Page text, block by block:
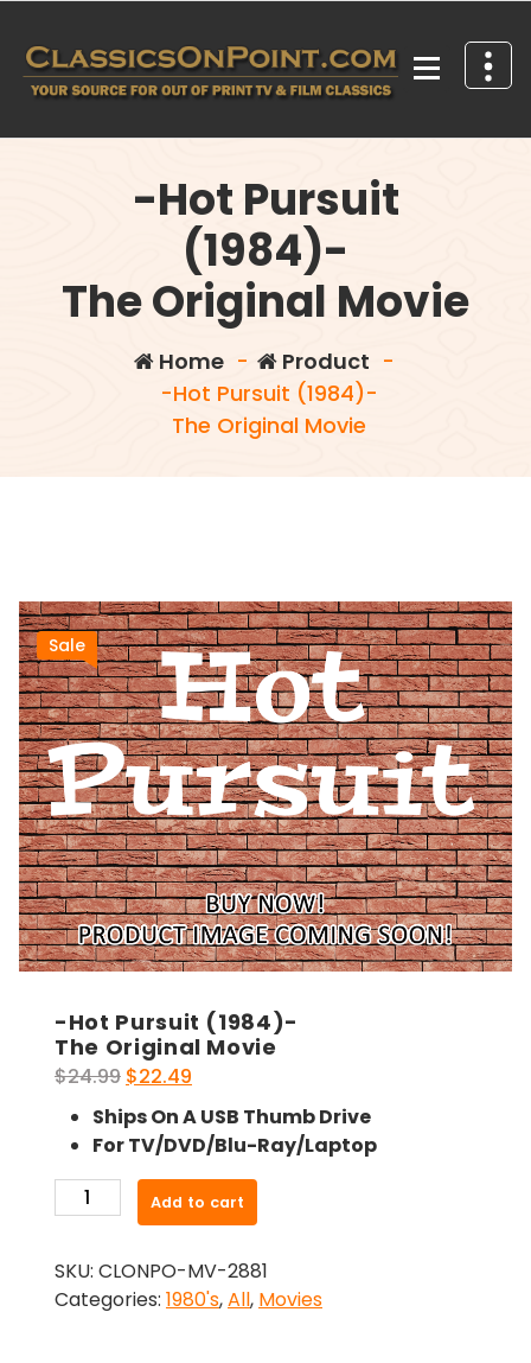
content
-Hot Pursuit
(1984)-
The Original Movie
Home- Product -
-Hot Pursuit (1984)-
The Original Movie
Sale
-Hot Pursuit (1984)-
The Original Movie
$24.99 Original
price
was:
$24.99.
$22.49
price
is:
$22.49.
Ships On A USB Thumb Drive
For TV/DVD/Blu-Ray/Laptop
Hot
(1984)-
The
Add to cart
SKU: CLONPO-MV-2881
Categories: 1980's,All, Movies